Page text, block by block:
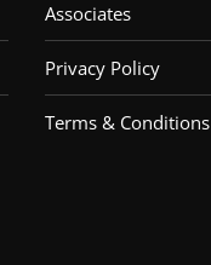
Associates
Privacy Policy
Terms & Conditions